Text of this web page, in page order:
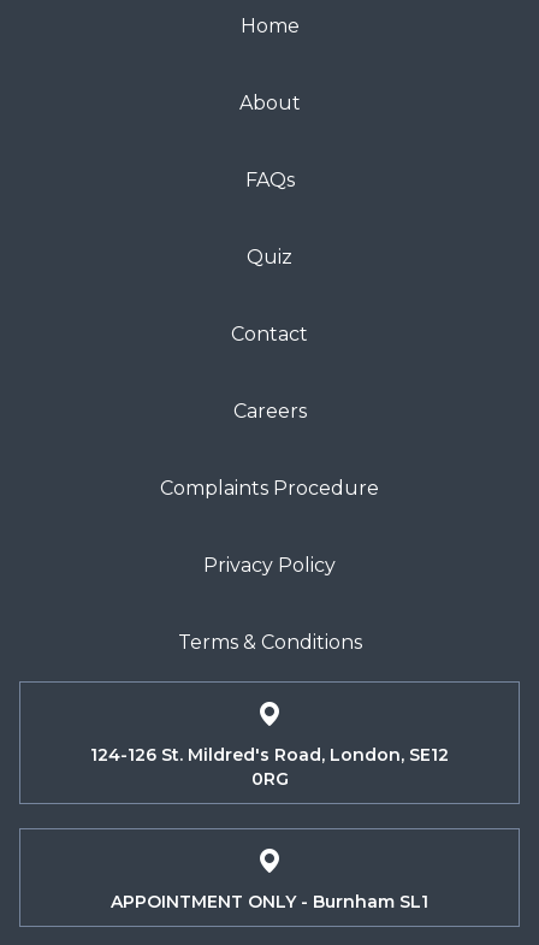
Home
About
FAQs
Quiz
Contact
Careers
Complaints Procedure
Privacy Policy
Terms & Conditions
124-126 St. Mildred's Road, London, SE12
0RG
APPOINTMENT ONLY - Burnham SL1